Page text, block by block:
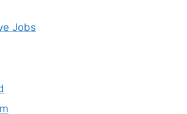
Jobs